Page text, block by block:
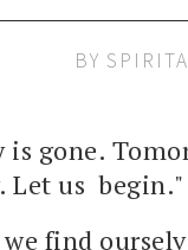
BY
is gone.
Let us
find